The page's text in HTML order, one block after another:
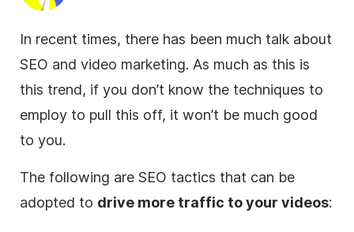
In recent times, there has been much talk about
SEO and video marketing. As much as this is
this trend, if you don’t know the techniques to
employ to pull this off, it won’t be much good
to you.
The following are SEO tactics that can be
adopted to drive more traffic to your videos: